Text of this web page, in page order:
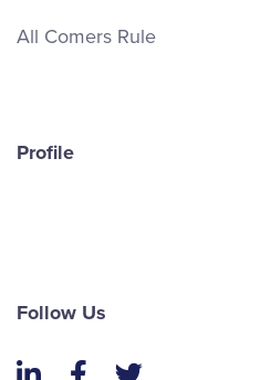
All Comers Rule
Profile
Follow Us